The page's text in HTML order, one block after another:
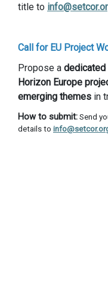
title to
Call for EU Project
Propose a
Horizon Europe
emerging themes in
How to submit: Send
details to